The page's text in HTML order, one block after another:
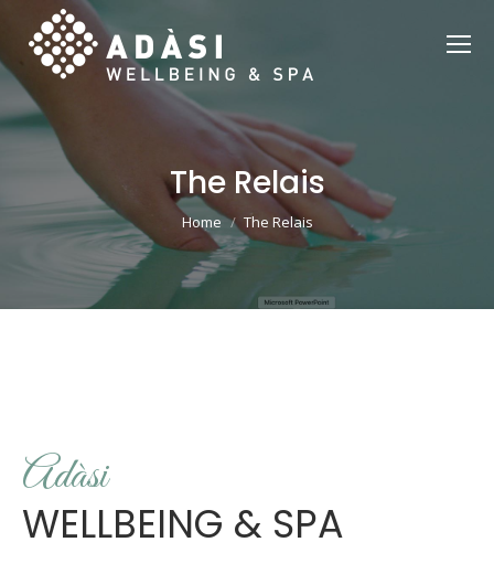
The Relais
You are here:
Home The Relais
Adàsi
WELLBEING & SPA